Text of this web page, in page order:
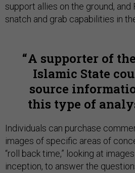
support allies on the ground, and
snatch and grab capabilities in
A supporter of
Islamic State
source
this type of
Individuals can purchase
images of specific areas of
“roll back time,” looking at
inception, to answer the